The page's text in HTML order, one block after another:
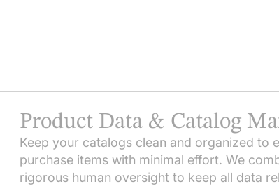
Product Data & Catalog
Keep your catalogs clean and organized to
purchase items with minimal effort. We
rigorous human oversight to keep all data